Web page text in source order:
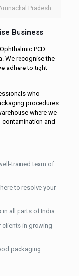
Pradesh
Business
PCD
We recognise the
adhere to tight
who
procedures
where we
and
trained team of
to resolve your
in all parts of India.
clients in growing
packaging.